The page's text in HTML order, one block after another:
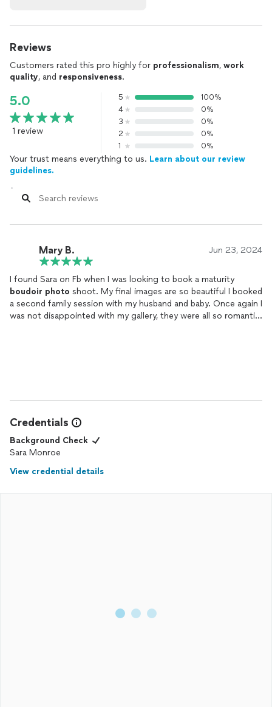
Reviews
Customers rated this pro highly for professionalism, work
quality, and responsiveness.
5.0
1 review
5
100%
4
0%
3
0%
2
0%
1
0%
Your trust means everything to us. Learn about our review
guidelines.
Mary B. Jun 23, 2024
I found Sara on Fb when I was looking to book a maturity
boudoir photo shoot. My final images are so beautiful I booked
a second family session with my husband and baby. Once again I
was not disappointed with my gallery, they were all so romantic
Credentials
Background Check
Sara Monroe
View credential details